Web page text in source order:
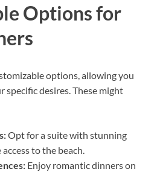
Options for
options, allowing you
desires. These might
Opt for a suite with stunning
to the beach.
Enjoy romantic dinners on